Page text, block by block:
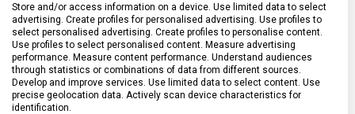
MATERIÁL RUKOJETI Ocel
VELIKOST 11 x 6,5 x 1,2 cm
BARVA Stříbrná
Store and/or access information on a device. Use limited data to select
advertising. Create profiles for personalised advertising. Use profiles to
select personalised advertising. Create profiles to personalise content.
Use profiles to select personalised content. Measure advertising
performance. Measure content performance. Understand audiences
through statistics or combinations of data from different sources.
Develop and improve services. Use limited data to select content. Use
precise geolocation data. Actively scan device characteristics for
identification.